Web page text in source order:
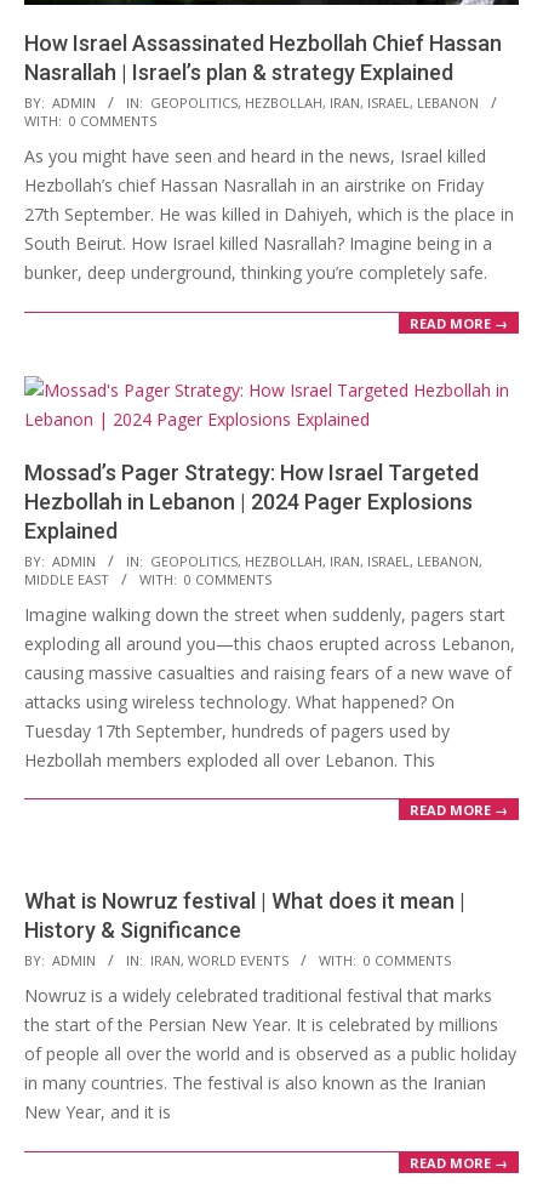
How Israel Assassinated Hezbollah Chief Hassan
Nasrallah | Israel’s plan & strategy Explained
2024-
09-
30
BY: ADMIN IN: GEOPOLITICS, HEZBOLLAH, IRAN, ISRAEL, LEBANON
WITH: 0 COMMENTS
As you might have seen and heard in the news, Israel killed
Hezbollah’s chief Hassan Nasrallah in an airstrike on Friday
27th September. He was killed in Dahiyeh, which is the place in
South Beirut. How Israel killed Nasrallah? Imagine being in a
bunker, deep underground, thinking you’re completely safe.
READ MORE →
Mossad’s Pager Strategy: How Israel Targeted
Hezbollah in Lebanon | 2024 Pager Explosions
Explained
2024-
09-
25
BY: ADMIN IN: GEOPOLITICS, HEZBOLLAH, IRAN, ISRAEL , LEBANON,
MIDDLE EAST
WITH: 0 COMMENTS
Imagine walking down the street when suddenly, pagers start
exploding all around you—this chaos erupted across Lebanon,
causing massive casualties and raising fears of a new wave of
attacks using wireless technology. What happened? On
Tuesday 17th September, hundreds of pagers used by
Hezbollah members exploded all over Lebanon. This
READ MORE →
What is Nowruz festival | What does it mean |
History & Significance
2023-
03-
21
BY: ADMIN IN: IRAN, WORLD EVENTS WITH: 0 COMMENTS
Nowruz is a widely celebrated traditional festival that marks
the start of the Persian New Year. It is celebrated by millions
of people all over the world and is observed as a public holiday
in many countries. The festival is also known as the Iranian
New Year, and it is
READ MORE →